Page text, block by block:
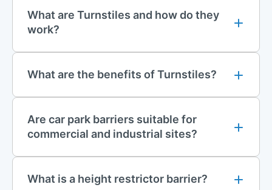
barrier systems, please contact our sales team on 01283 512
111, emailsales@firstfence.co.uk
live chat service.
What are Turnstiles and how do they
work?
What are the benefits of Turnstiles?
Are car park barriers suitable for
commercial and industrial sites?
What is a height restrictor barrier?